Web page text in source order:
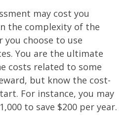
may cost you
the complexity of the
you choose to use
You are the ultimate
costs related to some
but know the cost-
For instance, you may
to save $200 per year.